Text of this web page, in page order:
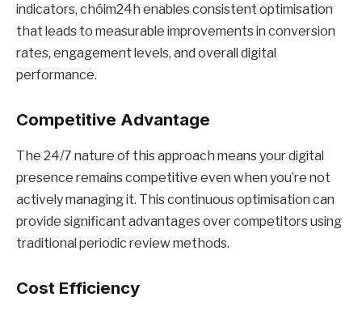
indicators, chóim24h enables consistent optimisation
that leads to measurable improvements in conversion
rates, engagement levels, and overall digital
performance.
Competitive Advantage
The 24/7 nature of this approach means your digital
presence remains competitive even when you’re not
actively managing it. This continuous optimisation can
provide significant advantages over competitors using
traditional periodic review methods.
Cost Efficiency